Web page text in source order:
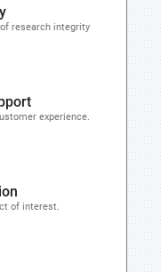
research integrity
experience.
of interest.